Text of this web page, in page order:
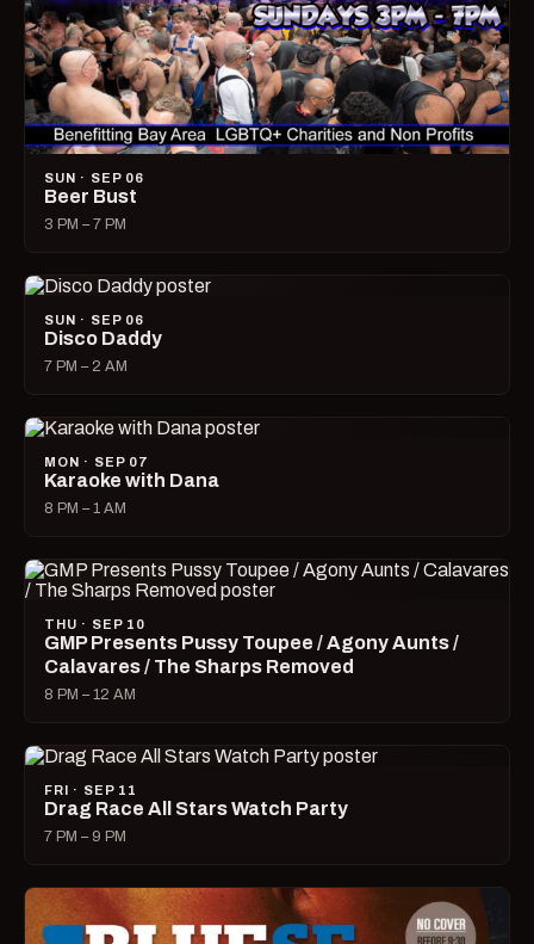
SUN · SEP 06
Beer Bust
3 PM – 7 PM
SUN · SEP 06
Disco Daddy
7 PM – 2 AM
MON · SEP 07
Karaoke with Dana
8 PM – 1 AM
THU · SEP 10
GMP Presents Pussy Toupee / Agony Aunts /
Calavares / The Sharps Removed
8 PM – 12 AM
FRI · SEP 11
Drag Race All Stars Watch Party
7 PM – 9 PM